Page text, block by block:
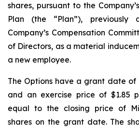
shares, pursuant to the
Plan (the “Plan”), previously
Company’s Compensation
of Directors, as a material
a new employee.
The Options have a grant date of
and an exercise price of $1.85
equal to the closing price of
shares on the grant date. The